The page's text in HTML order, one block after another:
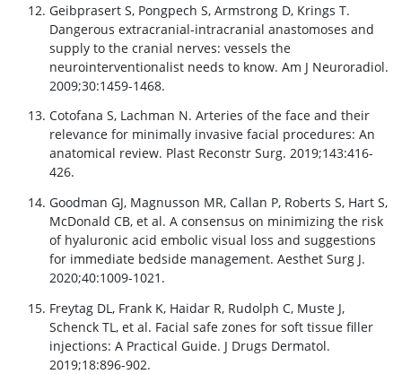
Geibprasert S, Pongpech S, Armstrong D, Krings T.
Dangerous extracranial-intracranial anastomoses and
supply to the cranial nerves: vessels the
neurointerventionalist needs to know. Am J Neuroradiol.
2009;30:1459-1468.
Cotofana S, Lachman N. Arteries of the face and their
relevance for minimally invasive facial procedures: An
anatomical review. Plast Reconstr Surg. 2019;143:416-
426.
Goodman GJ, Magnusson MR, Callan P, Roberts S, Hart S,
McDonald CB, et al. A consensus on minimizing the risk
of hyaluronic acid embolic visual loss and suggestions
for immediate bedside management. Aesthet Surg J.
2020;40:1009-1021.
Freytag DL, Frank K, Haidar R, Rudolph C, Muste J,
Schenck TL, et al. Facial safe zones for soft tissue filler
injections: A Practical Guide. J Drugs Dermatol.
2019;18:896-902.